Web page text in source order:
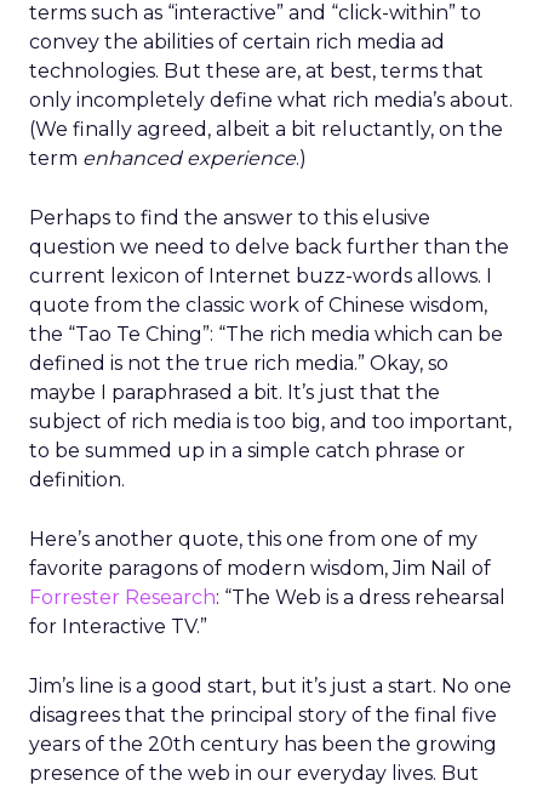
terms such as “interactive” and “click-within” to
convey the abilities of certain rich media ad
technologies. But these are, at best, terms that
only incompletely define what rich media’s about.
(We finally agreed, albeit a bit reluctantly, on the
term enhanced experience.)
Perhaps to find the answer to this elusive
question we need to delve back further than the
current lexicon of Internet buzz-words allows. I
quote from the classic work of Chinese wisdom,
the “Tao Te Ching”: “The rich media which can be
defined is not the true rich media.” Okay, so
maybe I paraphrased a bit. It’s just that the
subject of rich media is too big, and too important,
to be summed up in a simple catch phrase or
definition.
Here’s another quote, this one from one of my
favorite paragons of modern wisdom, Jim Nail of
Forrester Research: “The Web is a dress rehearsal
for Interactive TV.”
Jim’s line is a good start, but it’s just a start. No one
disagrees that the principal story of the final five
years of the 20th century has been the growing
presence of the web in our everyday lives. But